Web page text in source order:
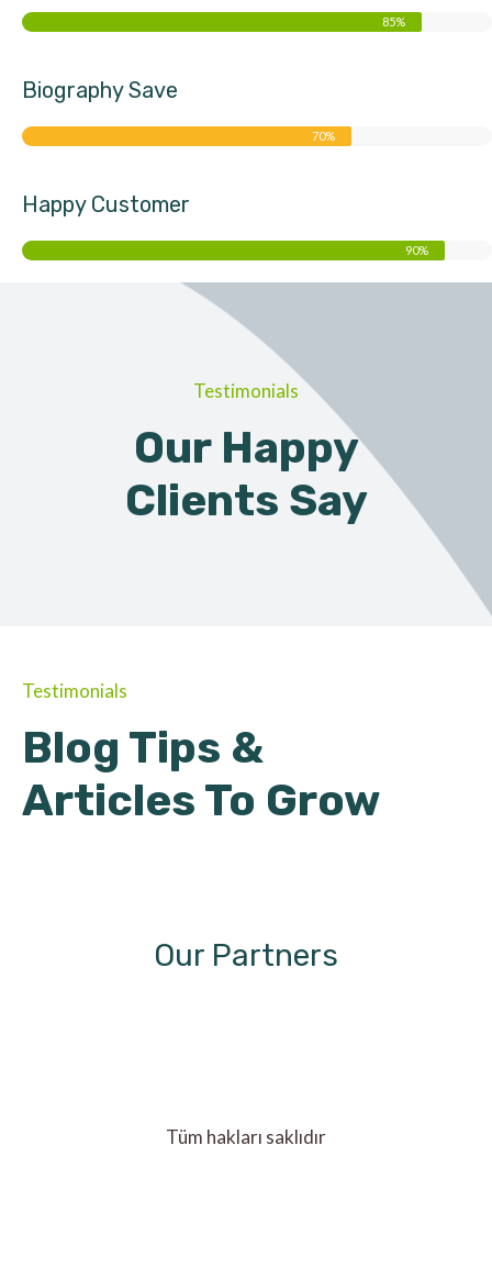
85%
Biography Save
70%
Happy Customer
90%
Testimonials
Our Happy
Clients Say
Testimonials
Blog Tips &
Articles To Grow
Our Partners
Tüm hakları saklıdır